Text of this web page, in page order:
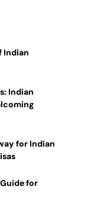
Indian
Indian
for Indian
for